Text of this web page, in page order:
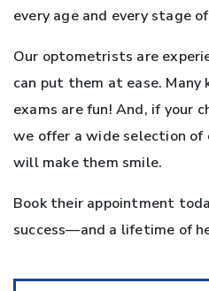
every age and every stage
Our optometrists are
can put them at ease.
exams are fun! And, if your
we offer a wide selection
will make them smile.
Book their appointment
success—and a lifetime of